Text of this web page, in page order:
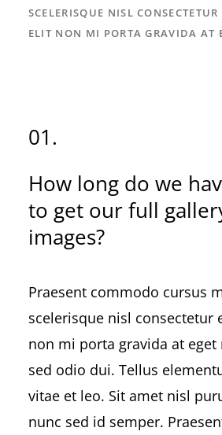
How long do we
to get our full
images?
01.
Praesent commodo cursus
scelerisque nisl consectetur
non mi porta gravida at eget
sed odio dui. Tellus
vitae et leo. Sit amet nisl
nunc sed id semper.
SCELERISQUE NISL
ELIT NON MI PORTA GRAVIDA AT